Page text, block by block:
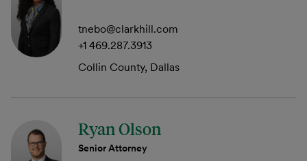
tnebo@clarkhill.com
+1 469.287.3913
Collin County, Dallas
Ryan Olson
Senior Attorney